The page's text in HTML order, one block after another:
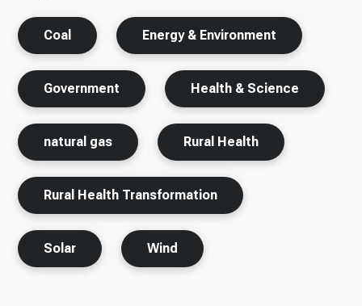
Coal Energy & Environment
Government Health & Science
natural gas Rural Health
Rural Health Transformation
Solar Wind